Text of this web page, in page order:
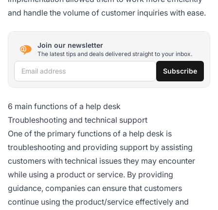
and handle the volume of customer inquiries with ease.
Join our newsletter
The latest tips and deals delivered straight to your inbox.
Email address Subscribe
6 main functions of a help desk
Troubleshooting and technical support
One of the primary functions of a help desk is
troubleshooting and providing support by assisting
customers with technical issues they may encounter
while using a product or service. By providing
guidance, companies can ensure that customers
continue using the product/service effectively and